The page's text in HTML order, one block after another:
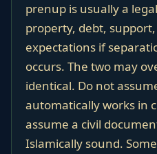
prenup is usually a
property, debt,
expectations if
occurs. The two may
identical. Do not
automatically works in
assume a civil
Islamically sound.